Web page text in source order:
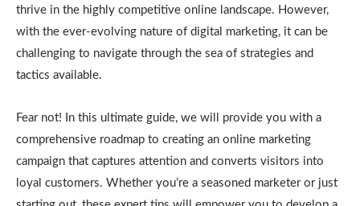
thrive in the highly competitive online landscape. However,
with the ever-evolving nature of digital marketing, it can be
challenging to navigate through the sea of strategies and
tactics available.
Fear not! In this ultimate guide, we will provide you with a
comprehensive roadmap to creating an online marketing
campaign that captures attention and converts visitors into
loyal customers. Whether you’re a seasoned marketer or just